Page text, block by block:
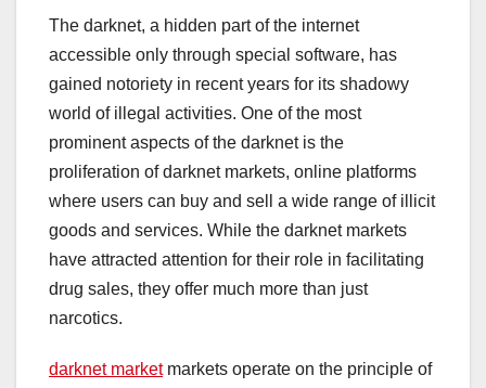
The darknet, a hidden part of the internet
accessible only through special software, has
gained notoriety in recent years for its shadowy
world of illegal activities. One of the most
prominent aspects of the darknet is the
proliferation of darknet markets, online platforms
where users can buy and sell a wide range of illicit
goods and services. While the darknet markets
have attracted attention for their role in facilitating
drug sales, they offer much more than just
narcotics.
darknet marketmarkets operate on the principle of